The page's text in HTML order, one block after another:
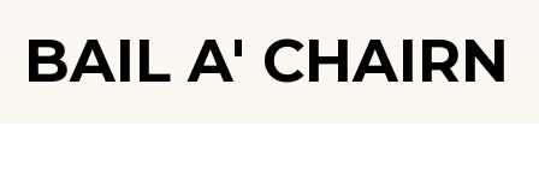
BAIL A' CHAIRN